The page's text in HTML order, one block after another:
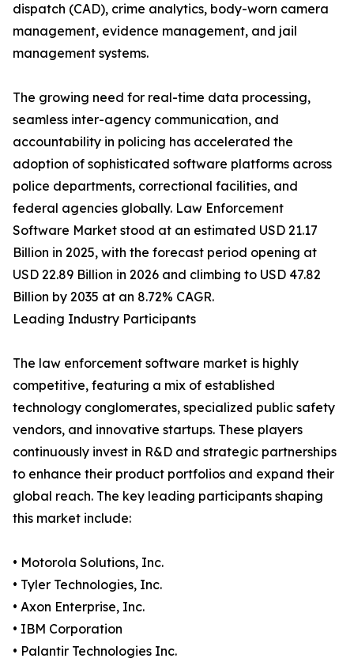
dispatch (CAD), crime analytics, body-worn camera
management, evidence management, and jail
management systems.
The growing need for real-time data processing,
seamless inter-agency communication, and
accountability in policing has accelerated the
adoption of sophisticated software platforms across
police departments, correctional facilities, and
federal agencies globally. Law Enforcement
Software Market stood at an estimated USD 21.17
Billion in 2025, with the forecast period opening at
USD 22.89 Billion in 2026 and climbing to USD 47.82
Billion by 2035 at an 8.72% CAGR.
Leading Industry Participants
The law enforcement software market is highly
competitive, featuring a mix of established
technology conglomerates, specialized public safety
vendors, and innovative startups. These players
continuously invest in R&D and strategic partnerships
to enhance their product portfolios and expand their
global reach. The key leading participants shaping
this market include:
• Motorola Solutions, Inc.
• Tyler Technologies, Inc.
• Axon Enterprise, Inc.
• IBM Corporation
• Palantir Technologies Inc.